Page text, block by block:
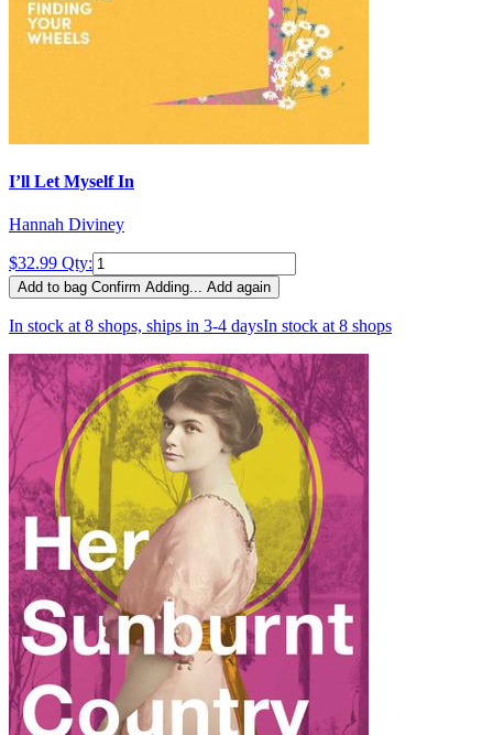
I’ll Let Myself In
Hannah Diviney
$32.99 Qty:
Add to bag Confirm Adding... Add again
In stock at 8 shops, ships in 3-4 daysIn stock at 8 shops